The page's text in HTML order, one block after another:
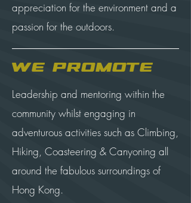
appreciation for the environment and a
passion for the outdoors.
We Promote
Leadership and mentoring within the
community whilst engaging in
adventurous activities such as Climbing,
Hiking, Coasteering & Canyoning all
around the fabulous surroundings of
Hong Kong.